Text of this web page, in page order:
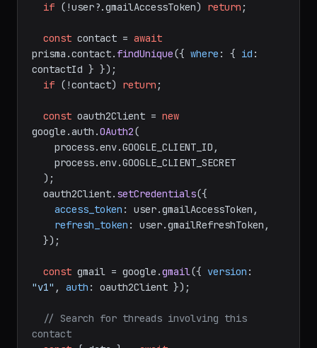
if (!user?.gmailAccessToken) return ;
const contact = await
prisma.contact. findUnique({ where : { id :
contactId } });
if (!contact) return ;
const oauth2Client = new
google.auth .OAuth2(
    process.
env.GOOGLE_CLIENT_ID ,
    process.
env.GOOGLE_CLIENT_SECRET
  oauth2Client.
setCredentials({
access_token : user.gmailAccessToken ,
refresh_token : user.gmailRefreshToken ,
const gmail = google.gmail({ version
"v1" , auth : oauth2Client });
// Search for threads involving this
contact